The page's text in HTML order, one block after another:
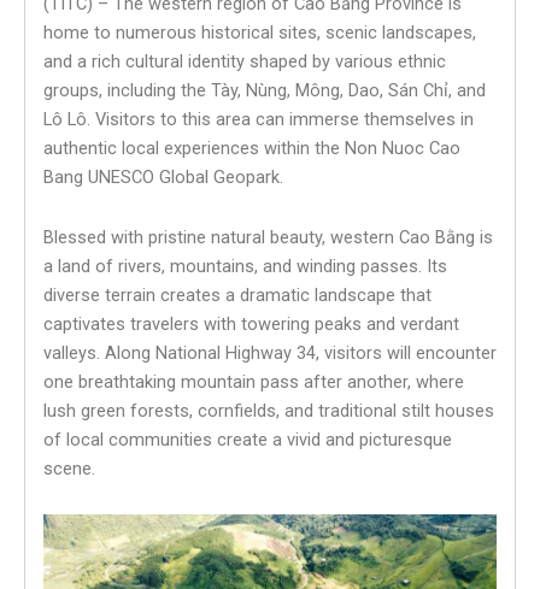
home to numerous historical sites, scenic landscapes,
and a rich cultural identity shaped by various ethnic
groups, including the Tày, Nùng, Mông, Dao, Sán Chỉ, and
Lô Lô. Visitors to this area can immerse themselves in
authentic local experiences within the Non Nuoc Cao
Bang UNESCO Global Geopark.
Blessed with pristine natural beauty, western Cao Bằng is
a land of rivers, mountains, and winding passes. Its
diverse terrain creates a dramatic landscape that
captivates travelers with towering peaks and verdant
valleys. Along National Highway 34, visitors will encounter
one breathtaking mountain pass after another, where
lush green forests, cornfields, and traditional stilt houses
of local communities create a vivid and picturesque
scene.